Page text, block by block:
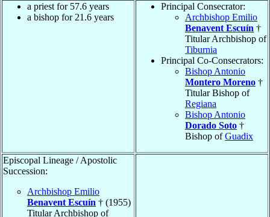
a priest for 57.6 years
a bishop for 21.6 years
Principal Consecrator:
Archbishop Emilio
Benavent Escuín †
Titular Archbishop of
Tiburnia
Principal Co-Consecrators:
Bishop Antonio
Montero Moreno †
Titular Bishop of
Regiana
Bishop Antonio
Dorado Soto †
Bishop ofGuadix
Episcopal Lineage / Apostolic
Succession:
Archbishop Emilio
Benavent Escuín † (1955)
Titular Archbishop of